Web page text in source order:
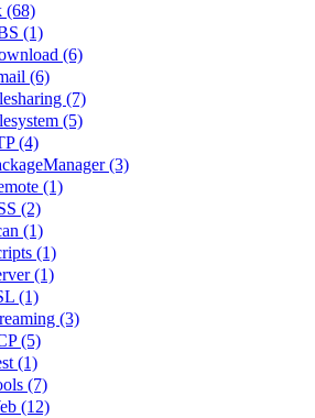
(68)
(1)
(6)
(6)
(7)
(5)
(4)
(3)
(1)
(2)
(1)
(1)
(1)
(1)
(3)
(5)
(1)
(7)
(12)